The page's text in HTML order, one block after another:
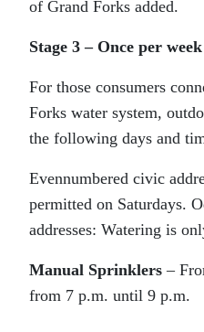
of Grand Forks added.
Stage 3 – Once per
For those consumers
Forks water system,
the following days and
Evennumbered civic
permitted on Saturdays.
addresses: Watering is
Manual Sprinklers –
from 7 p.m. until 9 p.m.